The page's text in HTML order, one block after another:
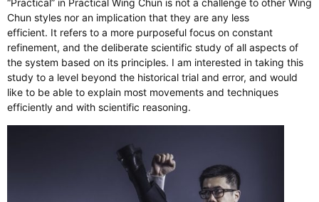
“Practical” in Practical Wing Chun is not a challenge to other Wing
Chun styles nor an implication that they are any less
efficient. It refers to a more purposeful focus on constant
refinement, and the deliberate scientific study of all aspects of
the system based on its principles. I am interested in taking this
study to a level beyond the historical trial and error, and would
like to be able to explain most movements and techniques
efficiently and with scientific reasoning.